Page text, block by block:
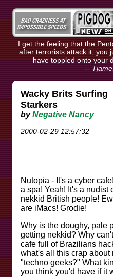
I get the feeling that the
after terrorists attack it, you
have toppled onto your
--
Wacky Brits Surfing
Starkers
byNegative Nancy
2000-02-29 12:57:32
Nutopia - It's a cyber
a spa! Yeah! It's a nudist
nekkid British people!
are iMacs! Grodie!
Why is the doughy, pale
getting nekkid? Why
cafe full of Brazilians
what's all this crap about
"techno geeks?" What
you think you'd have if it